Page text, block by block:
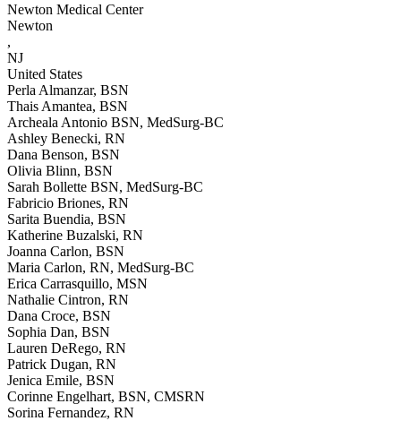
Newton Medical Center
Newton
,
NJ
United States
Perla Almanzar, BSN
Thais Amantea, BSN
Archeala Antonio BSN, MedSurg-BC
Ashley Benecki, RN
Dana Benson, BSN
Olivia Blinn, BSN
Sarah Bollette BSN, MedSurg-BC
Fabricio Briones, RN
Sarita Buendia, BSN
Katherine Buzalski, RN
Joanna Carlon, BSN
Maria Carlon, RN, MedSurg-BC
Erica Carrasquillo, MSN
Nathalie Cintron, RN
Dana Croce, BSN
Sophia Dan, BSN
Lauren DeRego, RN
Patrick Dugan, RN
Jenica Emile, BSN
Corinne Engelhart, BSN, CMSRN
Sorina Fernandez, RN